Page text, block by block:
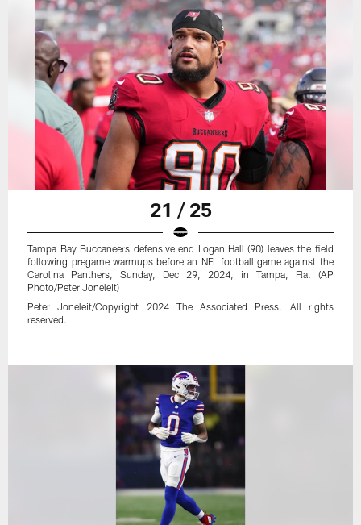
21 / 25
Tampa Bay Buccaneers defensive end Logan Hall (90) leaves the field
following pregame warmups before an NFL football game against the
Carolina Panthers, Sunday, Dec 29, 2024, in Tampa, Fla. (AP
Photo/Peter Joneleit)
Peter Joneleit/Copyright 2024 The Associated Press. All rights
reserved.